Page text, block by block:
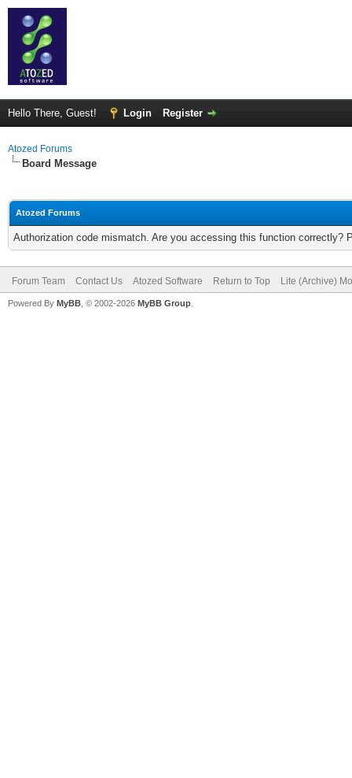
Hello There, Guest! Login Register
Atozed Forums
Board Message
Atozed Forums
Authorization code mismatch. Are you accessing this function correctly?
Forum Team Contact Us Atozed Software Return to Top Lite (Archive)
Powered By MyBB , © 2002-2026 MyBB Group